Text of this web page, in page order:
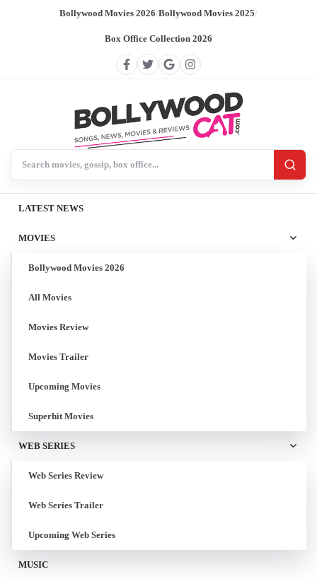
Bollywood Movies 2026/Bollywood Movies 2025/
Box Office Collection 2026
LATEST NEWS
MOVIES
Bollywood Movies 2026
All Movies
Movies Review
Movies Trailer
Upcoming Movies
Superhit Movies
WEB SERIES
Web Series Review
Web Series Trailer
Upcoming Web Series
MUSIC